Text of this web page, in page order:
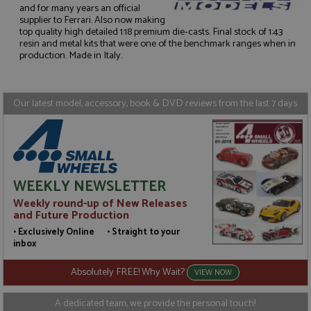
and for many years an official
supplier to Ferrari. Also now making
top quality high detailed 1:18 premium die-casts. Final stock of 1:43
resin and metal kits that were one of the benchmark ranges when in
production. Made in Italy.
Our latest model, accessory, book & DVD reviews from the last 7 days
WEEKLY NEWSLETTER
Weekly round-up of New Releases
and Future Production
• Exclusively Online • Straight to your
inbox
Absolutely FREE! Why Wait? VIEW NOW
A dedicated team, we provide the personal touch!
Name Provider / Domain Expiration
Description
_ga
Google LLC
2 years
This cookie
name is
with
Analytics -
which is a
significant
Name Provider Domain Expiration
.addthis.com
month
Name Provider/Domain Expiration
Description
__atuvc
Oracle Corporation
1 year 1
month
This cookie is
associated
AddThis
widget which